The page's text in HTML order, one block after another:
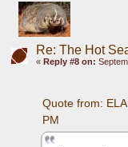
Re: The Hot
« Reply #8 on:
Quote from:
PM